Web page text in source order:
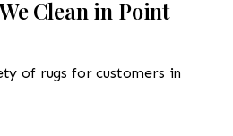
Clean in Point
of rugs for customers in